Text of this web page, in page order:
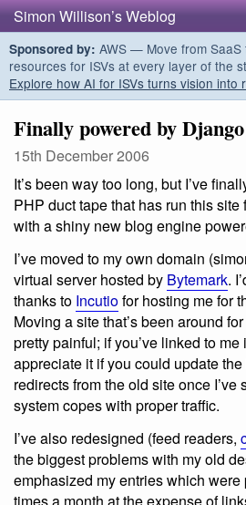
Simon Willison’s Weblog
Sponsored by: AWS — Move from SaaS
resources for ISVs at every layer of the
Explore how AI for ISVs turns vision into
Finally powered by Django
15th December 2006
It’s been way too long, but I’ve
PHP duct tape that has run this site
with a shiny new blog engine
I’ve moved to my own domain
virtual server hosted by Bytemark.
thanks to Incutiofor hosting me for
Moving a site that’s been around
pretty painful; if you’ve linked to me
appreciate it if you could update the
redirects from the old site once
system copes with proper traffic.
I’ve also redesigned (feed readers,
the biggest problems with my old
emphasized my entries which
times a month at the expense of